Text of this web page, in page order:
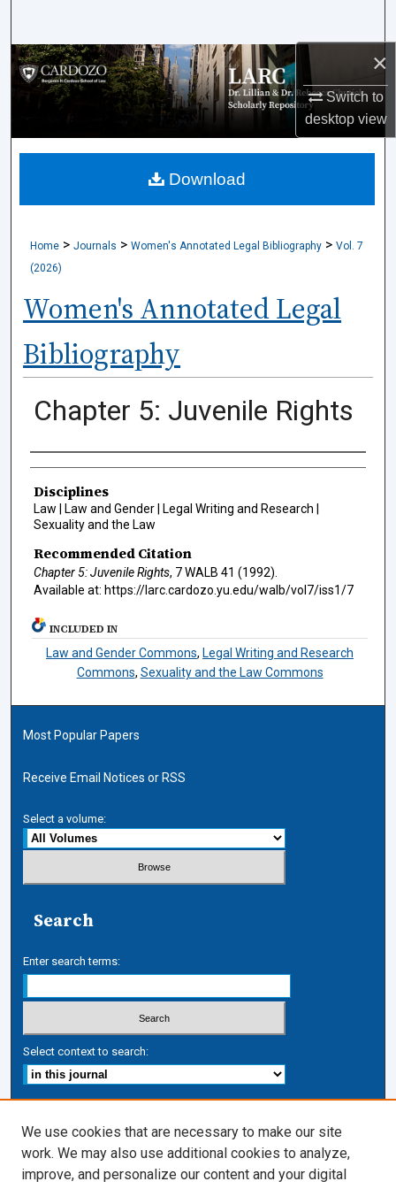
×
Switch to
desktopview
Browse Collections
My Account
About
Home > Journals > Women's Annotated Legal Bibliography > Vol. 7
(2026)
Women's Annotated Legal
Bibliography
Chapter 5: Juvenile Rights
Authors
Disciplines
Law | Law and Gender | Legal Writing and Research |
Sexuality and the Law
Recommended Citation
Chapter 5: Juvenile Rights, 7WALB 41 (1992).
Available at: https://larc.cardozo.yu.edu/walb/vol7/iss1/7
Download
INCLUDED IN
Law and Gender Commons, Legal Writing and Research
Commons, Sexuality and the Law Commons
Most Popular Papers
Receive Email Notices or RSS
Select a volume:
Search
Enter search terms:
Select context to search:
ISSN: 1050-7337
Journal Links
We use cookies that are necessary to make our site
work. We may also use additional cookies to analyze,
improve, and personalize our content and your digital